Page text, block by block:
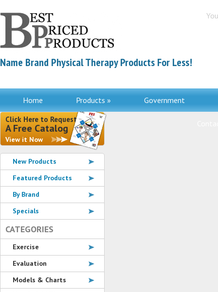
Name Brand Physical Therapy Products For Less!
Home Products » Government
Click Here to Request
A Free Catalog
View it Now
New Products
Featured Products
By Brand
Specials
CATEGORIES
Exercise
Evaluation
Models & Charts